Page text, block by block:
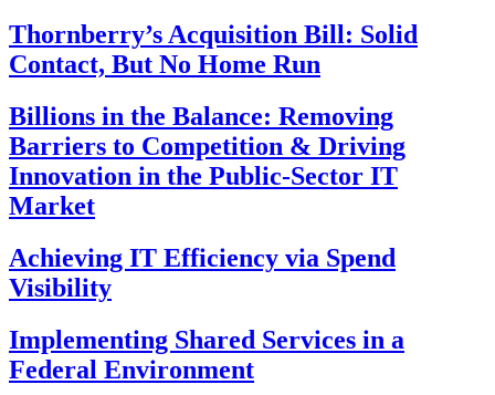
Thornberry’s Acquisition Bill: Solid
Contact, But No Home Run
Billions in the Balance: Removing
Barriers to Competition & Driving
Innovation in the Public-Sector IT
Market
Achieving IT Efficiency via Spend
Visibility
Implementing Shared Services in a
Federal Environment